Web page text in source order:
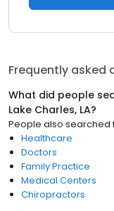
Frequently asked
What did people
Lake Charles, LA?
People also searched
Healthcare
Doctors
Family Practice
Medical Centers
Chiropractors